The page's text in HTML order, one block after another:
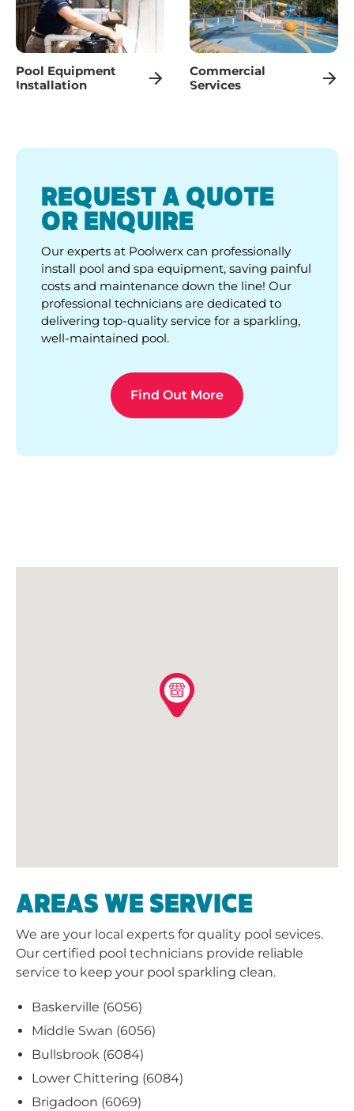
Pool Equipment
Installation
Commercial
Services
REQUEST A QUOTE
OR ENQUIRE
Our experts at Poolwerx can professionally
install pool and spa equipment, saving painful
costs and maintenance down the line! Our
professional technicians are dedicated to
delivering top-quality service for a sparkling,
well-maintained pool.
Find Out More
AREAS WE SERVICE
We are your local experts for quality pool sevices.
Our certified pool technicians provide reliable
service to keep your pool sparkling clean.
Baskerville (6056)
Middle Swan (6056)
Bullsbrook (6084)
Lower Chittering (6084)
Brigadoon (6069)